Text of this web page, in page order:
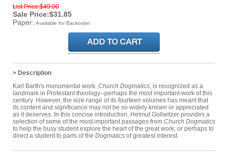
List Price:$49.00
Sale Price:$31.85
Paper: Available for Backorder
> Description
Karl Barth's monumental work, Church Dogmatics, is recognized as a
landmark in Protestant theology--perhaps the most important work of this
century. However, the size range of its fourteen volumes has meant that
its content and significance may not be so widely known or appreciated
as it deserves. In this concise introduction, Helmut Gollwitzer provides a
selection of some of the most important passages from Church Dogmatics
to help the busy student explore the heart of the great work; or perhaps to
direct a student to parts of the Dogmatics of greatest interest.